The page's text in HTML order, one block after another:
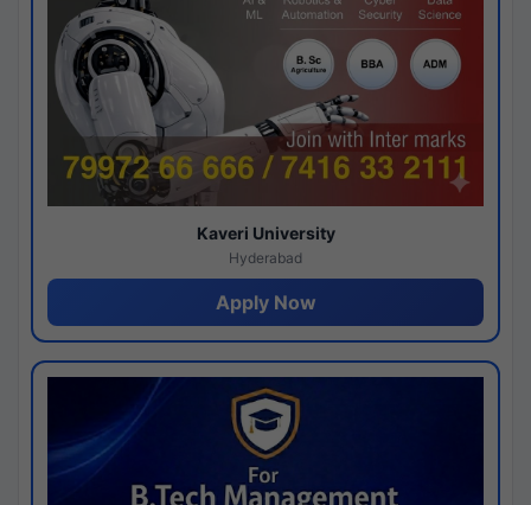
Kaveri University
Hyderabad
Apply Now